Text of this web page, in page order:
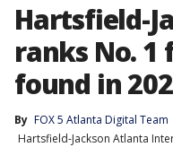
Hartsfield-
ranks No. 1
found in
By FOX 5 Atlanta Digital Team
Hartsfield-Jackson Atlanta